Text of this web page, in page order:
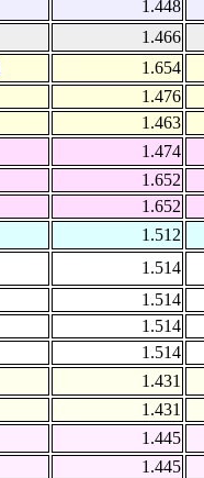
1.448
1.466
1.654
1.476
1.463
1.474
1.652
1.652
1.512
1.514
1.514
1.514
1.514
1.431
1.431
1.445
1.445